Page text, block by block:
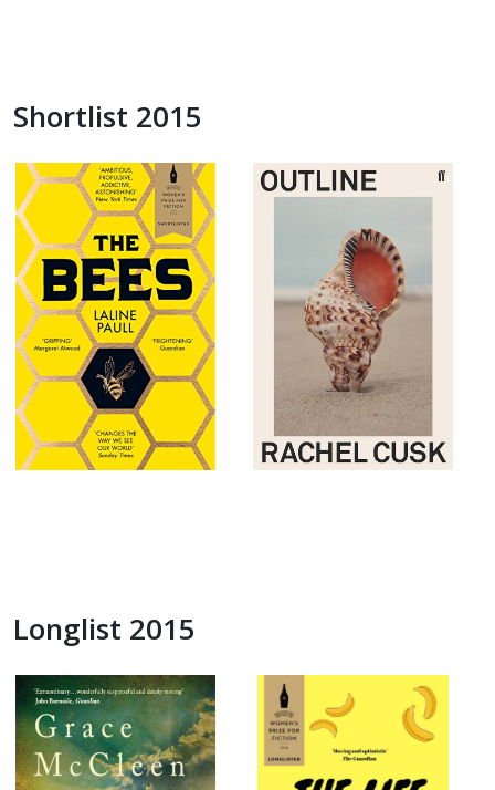
Shortlist 2015
Longlist 2015